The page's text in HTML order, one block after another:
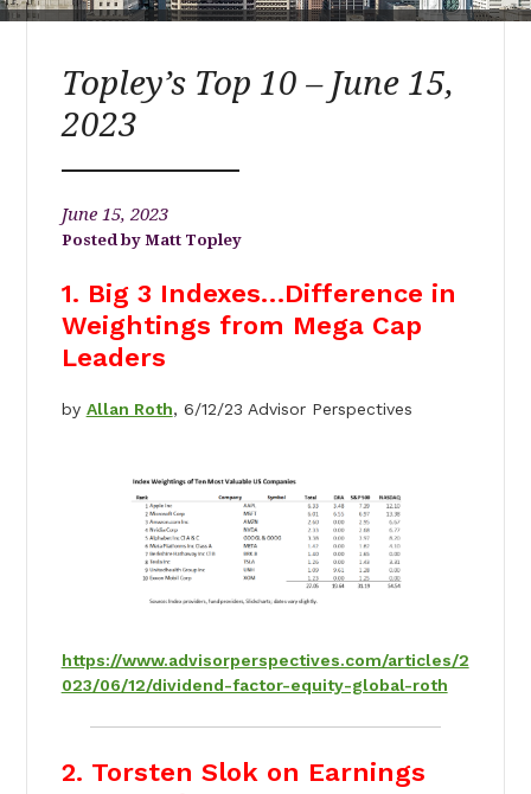
Topley’s Top 10 – June 15,
2023
June 15, 2023
Matt Topley
1. Big 3 Indexes…Difference in
Weightings from Mega Cap
Leaders
by Allan Roth, 6/12/23 Advisor Perspectives
https://www.advisorperspectives.com/articles/2
023/06/12/dividend-factor-equity-global-roth
2. Torsten Slok on Earnings